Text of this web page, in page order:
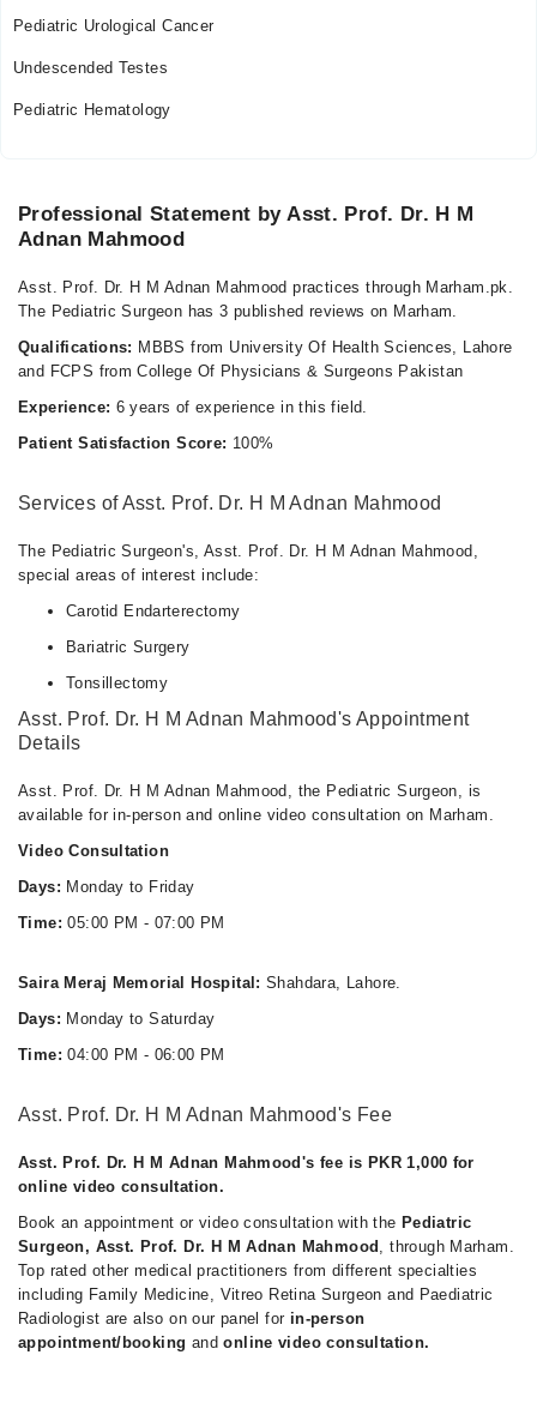
05:00 PM - 07:00 PM
05:00 PM - 07:00 PM
Fri
Pediatric Urological Cancer
Undescended Testes
Pediatric Hematology
Professional Statement by Asst. Prof. Dr. H M
Adnan Mahmood
Asst. Prof. Dr. H M Adnan Mahmood practices through Marham.pk.
The Pediatric Surgeon has 3 published reviews on Marham.
Qualifications: MBBS from University Of Health Sciences, Lahore
and FCPS from College Of Physicians & Surgeons Pakistan
Experience: 6 years of experience in this field.
Patient Satisfaction Score: 100%
Services of Asst. Prof. Dr. H M Adnan Mahmood
The Pediatric Surgeon's, Asst. Prof. Dr. H M Adnan Mahmood,
special areas of interest include:
Carotid Endarterectomy
Bariatric Surgery
Tonsillectomy
Asst. Prof. Dr. H M Adnan Mahmood's Appointment
Details
Asst. Prof. Dr. H M Adnan Mahmood, the Pediatric Surgeon, is
available for in-person and online video consultation on Marham.
Video Consultation
Days: Monday to Friday
Time: 05:00 PM - 07:00 PM
Saira Meraj Memorial Hospital:Shahdara, Lahore.
Days: Monday to Saturday
Time: 04:00 PM - 06:00 PM
Asst. Prof. Dr. H M Adnan Mahmood's Fee
Asst. Prof. Dr. H M Adnan Mahmood's fee is PKR 1,000 for
online video consultation.
Book an appointment or video consultation with the Pediatric
Surgeon, Asst. Prof. Dr. H M Adnan Mahmood , through Marham.
Top rated other medical practitioners from different specialties
including Family Medicine, Vitreo Retina Surgeon and Paediatric
Radiologist are also on our panel for in-person
appointment/booking andonline video consultation.